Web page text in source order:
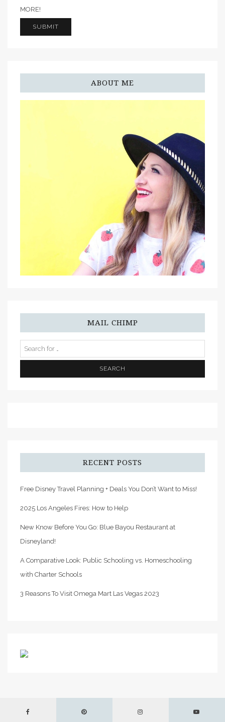
MORE!
ABOUT ME
MAIL CHIMP
RECENT POSTS
Free Disney Travel Planning + Deals You Don’t Want to Miss!
2025 Los Angeles Fires: How to Help
New Know Before You Go: Blue Bayou Restaurant at
Disneyland!
A Comparative Look: Public Schooling vs. Homeschooling
with Charter Schools
3 Reasons To Visit Omega Mart Las Vegas 2023